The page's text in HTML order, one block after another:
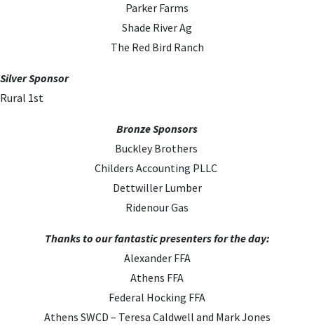
Parker Farms
Shade River Ag
The Red Bird Ranch
Silver Sponsor
Rural 1st
Bronze Sponsors
Buckley Brothers
Childers Accounting PLLC
Dettwiller Lumber
Ridenour Gas
Thanks to our fantastic presenters for the day:
Alexander FFA
Athens FFA
Federal Hocking FFA
Athens SWCD – Teresa Caldwell and Mark Jones